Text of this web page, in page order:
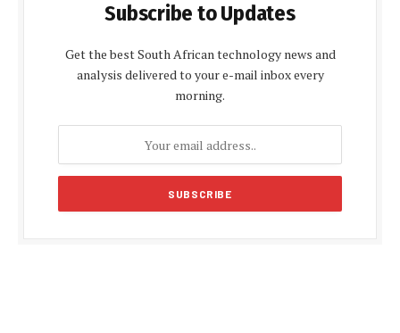
Subscribe to Updates
Get the best South African technology news and
analysis delivered to your e-mail inbox every
morning.